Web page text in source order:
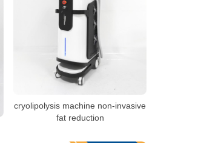
cryolipolysis machine non-invasive
fat reduction